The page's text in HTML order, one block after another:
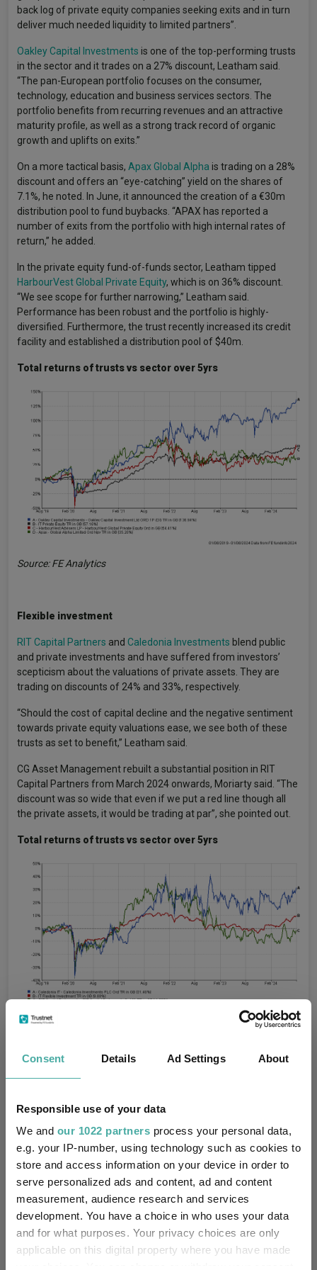
Consent Details Ad Settings About
Responsible use of your data
We and our 1022 partners process your personal data,
e.g. your IP-number, using technology such as cookies to
store and access information on your device in order to
serve personalized ads and content, ad and content
measurement, audience research and services
development. You have a choice in who uses your data
and for what purposes. Your privacy choices are only
applicable on this digital property where you have made
back log of private equity companies seeking exits and in turn
deliver much needed liquidity to limited partners”.
Oakley Capital Investments is one of the top-performing trusts
in the sector and it trades on a 27% discount, Leatham said.
“The pan-European portfolio focuses on the consumer,
technology, education and business services sectors. The
portfolio benefits from recurring revenues and an attractive
maturity profile, as well as a strong track record of organic
growth and uplifts on exits.”
On a more tactical basis, Apax Global Alpha is trading on a 28%
discount and offers an “eye-catching” yield on the shares of
7.1%, he noted. In June, it announced the creation of a €30m
distribution pool to fund buybacks. “APAX has reported a
number of exits from the portfolio with high internal rates of
return,” he added.
In the private equity fund-of-funds sector, Leatham tipped
HarbourVest Global Private Equity, which is on 36% discount.
“We see scope for further narrowing,” Leatham said.
Performance has been robust and the portfolio is highly-
diversified. Furthermore, the trust recently increased its credit
facility and established a distribution pool of $40m.
Total returns of trusts vs sector over 5yrs
Source: FE Analytics
Flexible investment
RIT Capital Partners and Caledonia Investments blend public
and private investments and have suffered from investors’
scepticism about the valuations of private assets. They are
trading on discounts of 24% and 33%, respectively.
“Should the cost of capital decline and the negative sentiment
towards private equity valuations ease, we see both of these
trusts as set to benefit,” Leatham said.
CG Asset Management rebuilt a substantial position in RIT
Capital Partners from March 2024 onwards, Moriarty said. “The
discount was so wide that even if we put a red line though all
the private assets, it would be trading at par”, she pointed out.
Total returns of trusts vs sector over 5yrs
Real estate investment trusts
“Reducing interest rates and greater political stability should
markets and we believe London is likely to be amongst the
biggest winners,” Leatham said. To that end, he tipped Primary
Health Properties and Shaftesbury Capital.
The share price of Primary Health Properties
is highly
income is directly or indirectly funded by the UK and Irish
governments, and investors tend to view it as a bond proxy. It
yields 7.4% and is on a 15% discount to NAV.